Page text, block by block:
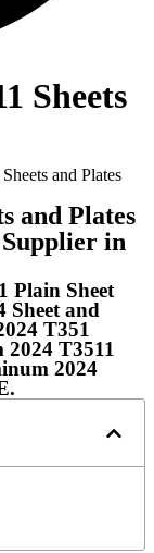
Sheets
and Plates
and Plates
in
Plain Sheet
Sheet and
T351
T3511
2024